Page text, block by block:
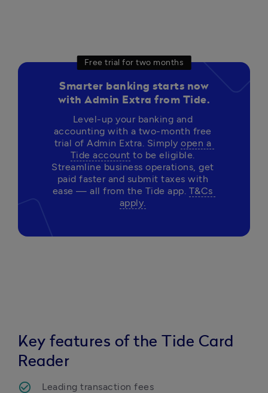
Free trial for two months
Smarter banking starts now
with Admin Extra from Tide.
Level-up your banking and
accounting with a two-month free
trial of Admin Extra. Simply open a
Tide account to be eligible.
Streamline business operations, get
paid faster and submit taxes with
ease — all from the Tide app. T&Cs
apply.
Key features of the Tide Card
Reader
Leading transaction fees